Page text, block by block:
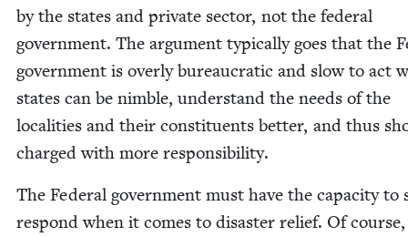
by the states and pri­vate sec­tor, not the fed­er­al
gov­ern­ment. The argu­ment typ­i­cal­ly goes that the
gov­ern­ment is over­ly bureau­crat­ic and slow to act
states can be nim­ble, under­stand the needs of the
local­i­ties and their con­stituents bet­ter, and thus
charged with more responsibility.
The Fed­er­al gov­ern­ment must have the capac­i­ty to
respond when it comes to dis­as­ter relief. Of course,